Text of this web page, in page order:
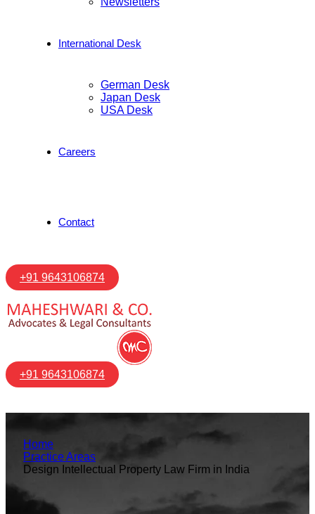
International Desk
German Desk
Japan Desk
USA Desk
Careers
Contact
+91 9643106874
+91 9643106874
Home
Practice Areas
Design Intellectual Property Law Firm in India